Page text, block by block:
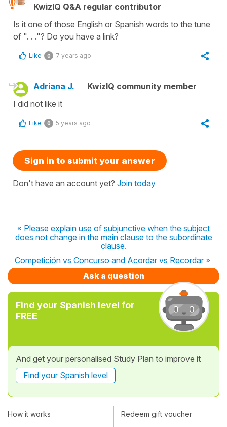
KwizIQ Q&A regular contributor
Is it one of those English or Spanish words to the tune
of ". . ."? Do you have a link?
Like 0 7 years ago
Adriana J.
KwizIQ community member
I did not like it
Like 0 5 years ago
Sign in to submit your answer
Don't have an account yet? Join today
« Please explain use of subjunctive when the subject
does not change in the main clause to the subordinate
clause.
Competición vs Concurso and Acordar vs Recordar »
Ask a question
Find your Spanish level for
FREE
And get your personalised Study Plan to improve it
Find your Spanish level
How it works
Redeem gift voucher